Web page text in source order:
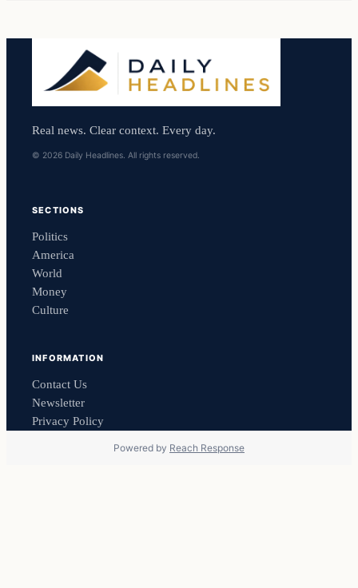
Real news. Clear context. Every day.
© 2026 Daily Headlines. All rights reserved.
SECTIONS
Politics
America
World
Money
Culture
INFORMATION
Contact Us
Newsletter
Privacy Policy
Powered by Reach Response